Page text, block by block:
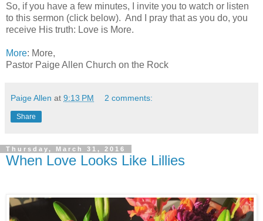
So, if you have a few minutes, I invite you to watch or listen
to this sermon (click below). And I pray that as you do, you
receive His truth: Love is More.
More: More,
Pastor Paige Allen Church on the Rock
Paige Allen at 9:13 PM 2 comments:
Share
Thursday, March 31, 2016
When Love Looks Like Lillies